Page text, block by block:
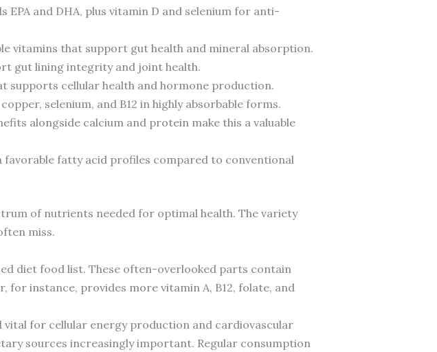
and DHA, plus vitamin D and selenium for anti-
vitamins that support gut health and mineral absorption.
gut lining integrity and joint health.
cellular health and hormone production.
selenium, and B12 in highly absorbable forms.
alongside calcium and protein make this a valuable
fatty acid profiles compared to conventional
of nutrients needed for optimal health. The variety
miss.
diet food list. These often-overlooked parts contain
instance, provides more vitamin A, B12, folate, and
for cellular energy production and cardiovascular
sources increasingly important. Regular consumption